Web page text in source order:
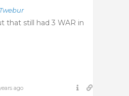
Twebur
that still had 3 WAR in
ago